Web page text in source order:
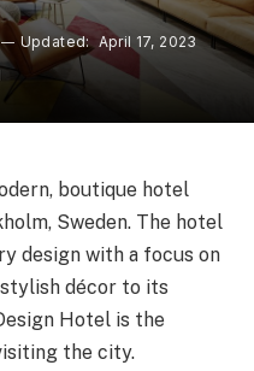
Updated: April 17, 2023
boutique hotel
Sweden. The hotel
design with a focus on
décor to its
Hotel is the
the city.